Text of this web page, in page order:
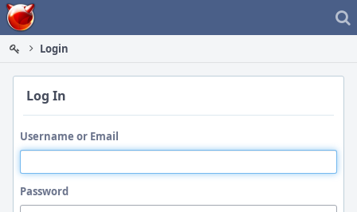
Home
Login
Log In
Username or Email
Password